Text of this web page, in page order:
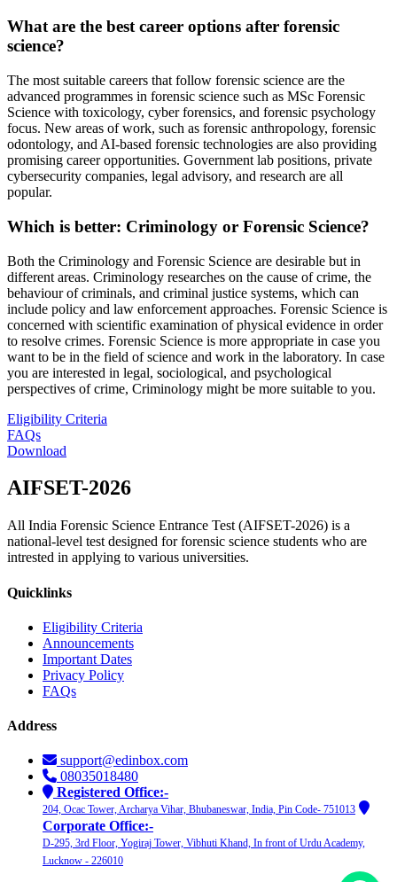
What are the best career options after forensic
science?
The most suitable careers that follow forensic science are the
advanced programmes in forensic science such as MSc Forensic
Science with toxicology, cyber forensics, and forensic psychology
focus. New areas of work, such as forensic anthropology, forensic
odontology, and AI-based forensic technologies are also providing
promising career opportunities. Government lab positions, private
cybersecurity companies, legal advisory, and research are all
popular.
Which is better: Criminology or Forensic Science?
Both the Criminology and Forensic Science are desirable but in
different areas. Criminology researches on the cause of crime, the
behaviour of criminals, and criminal justice systems, which can
include policy and law enforcement approaches. Forensic Science is
concerned with scientific examination of physical evidence in order
to resolve crimes. Forensic Science is more appropriate in case you
want to be in the field of science and work in the laboratory. In case
you are interested in legal, sociological, and psychological
perspectives of crime, Criminology might be more suitable to you.
Eligibility Criteria
FAQs
Download
AIFSET-2026
All India Forensic Science Entrance Test (AIFSET-2026) is a
national-level test designed for forensic science students who are
intrested in applying to various universities.
Quicklinks
Eligibility Criteria
Announcements
Important Dates
Privacy Policy
FAQs
Address
support@edinbox.com
08035018480
Registered Office:-
204, Ocac Tower, Archarya Vihar, Bhubaneswar, India, Pin Code- 751013
Corporate Office:-
D-295, 3rd Floor, Yogiraj Tower, Vibhuti Khand, In front of Urdu Academy,
Lucknow - 226010